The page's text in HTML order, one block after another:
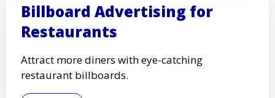
Billboard Advertising for
Restaurants
Attract more diners with eye-catching
restaurant billboards.